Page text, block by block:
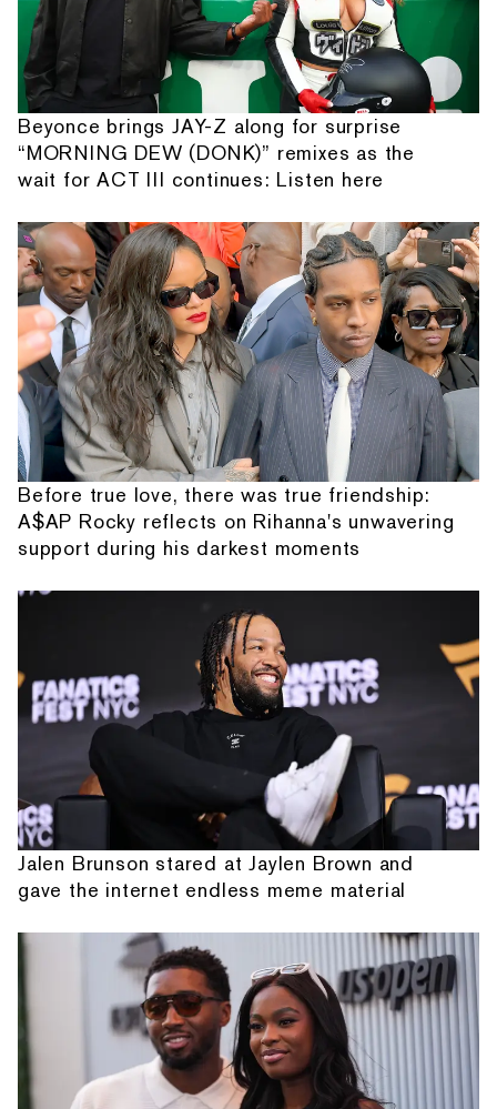
Beyonce brings JAY-Z along for surprise
“MORNING DEW (DONK)” remixes as the
wait for ACT III continues: Listen here
Before true love, there was true friendship:
A$AP Rocky reflects on Rihanna's unwavering
support during his darkest moments
Jalen Brunson stared at Jaylen Brown and
gave the internet endless meme material